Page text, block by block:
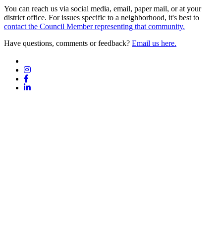
You can reach us via social media, email, paper mail, or at your
district office. For issues specific to a neighborhood, it's best to
contact the Council Member representing that community.
Have questions, comments or feedback? Email us here.